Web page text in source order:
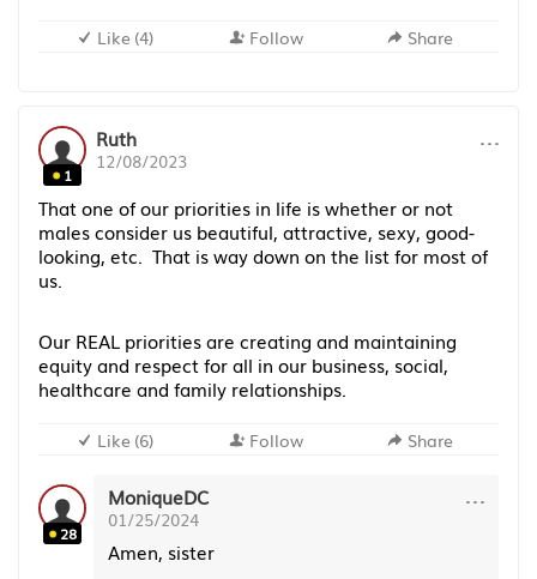
Like (4) Follow Share
1
Ruth
12/08/2023 ···
That one of our priorities in life is whether or not
males consider us beautiful, attractive, sexy, good-
looking, etc. That is way down on the list for most of
us.
Our REAL priorities are creating and maintaining
equity and respect for all in our business, social,
healthcare and family relationships.
Like (6) Follow Share
28
MoniqueDC
01/25/2024 ···
Amen, sister